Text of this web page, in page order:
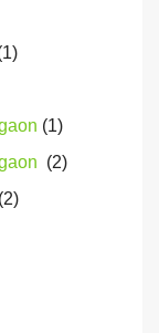
(1)
(2)
(2)